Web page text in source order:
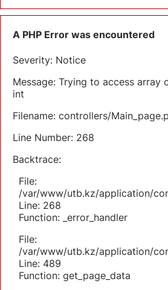
A PHP Error was encountered
Severity: Notice
Message: Trying to access
int
Filename: controllers/
Line Number: 268
Backtrace:
File:
/var/www/utb.kz/application/
Line: 268
Function: _error_handler
File:
/var/www/utb.kz/application/
Line: 489
Function: get_page_data